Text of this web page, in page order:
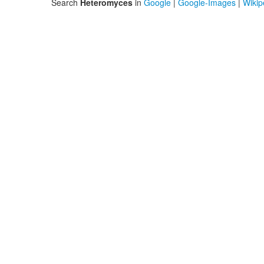
Search Heteromyces in Google Google-Images